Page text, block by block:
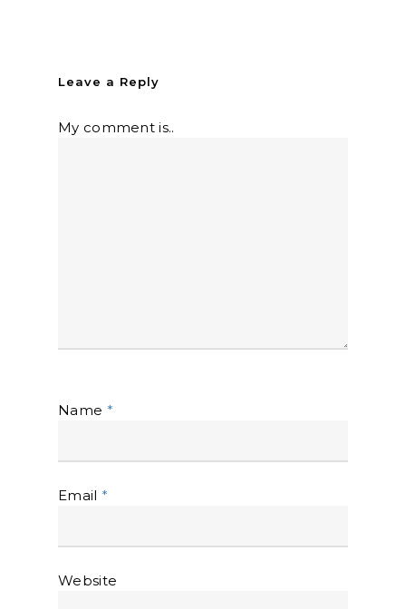
Leave a Reply
My comment is..
Name *
Email *
Website